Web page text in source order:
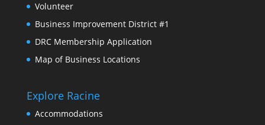
Volunteer
Business Improvement District #1
DRC Membership Application
Map of Business Locations
Explore Racine
Accommodations